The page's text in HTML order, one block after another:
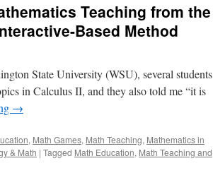
Teaching from the
Based Method
State University (WSU), several students
in Calculus II, and they also told me “it is
→
, Math Games, Math Teaching, Mathematics in
& Math | Tagged Math Education, Math Teaching and